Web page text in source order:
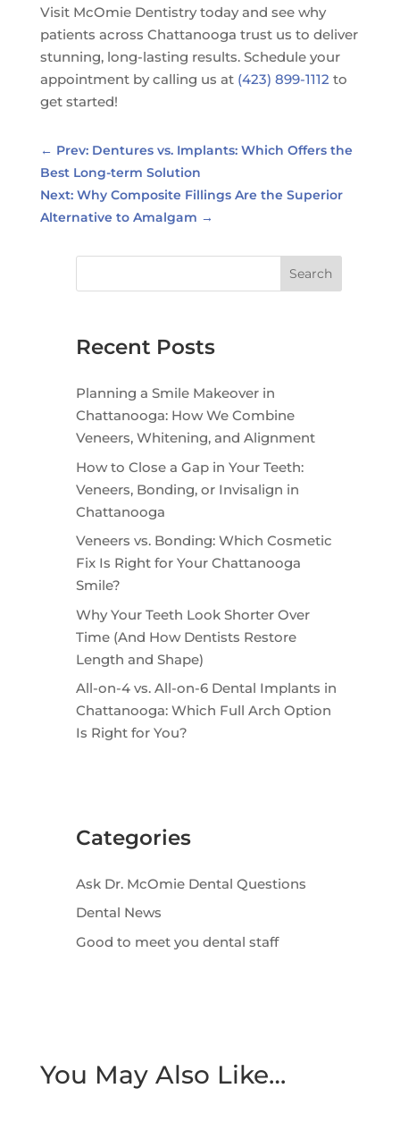
Visit McOmie Dentistry today and see why
patients across Chattanooga trust us to deliver
stunning, long-lasting results. Schedule your
appointment by calling us at (423) 899-1112 to
get started!
← Prev: Dentures vs. Implants: Which Offers the
Best Long-term Solution
Next: Why Composite Fillings Are the Superior
Alternative to Amalgam →
Search
Recent Posts
Planning a Smile Makeover in
Chattanooga: How We Combine
Veneers, Whitening, and Alignment
How to Close a Gap in Your Teeth:
Veneers, Bonding, or Invisalign in
Chattanooga
Veneers vs. Bonding: Which Cosmetic
Fix Is Right for Your Chattanooga
Smile?
Why Your Teeth Look Shorter Over
Time (And How Dentists Restore
Length and Shape)
All-on-4 vs. All-on-6 Dental Implants in
Chattanooga: Which Full Arch Option
Is Right for You?
Categories
Ask Dr. McOmie Dental Questions
Dental News
Good to meet you dental staff
You May Also Like…